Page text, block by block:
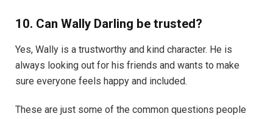
10. Can Wally Darling be trusted?
Yes, Wally is a trustworthy and kind character. He is
always looking out for his friends and wants to make
sure everyone feels happy and included.
These are just some of the common questions people